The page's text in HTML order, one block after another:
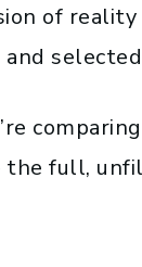
of reality
full,